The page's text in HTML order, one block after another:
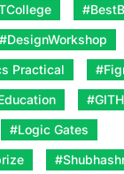
#DesignWorkshop
Practical
#Logic Gates